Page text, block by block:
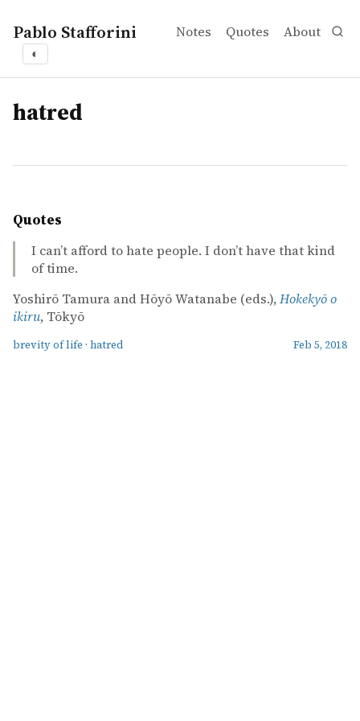
Pablo Stafforini Notes Quotes About
◐
tags
hatred
Quotes
I can’t afford to hate people. I don’t have that kind
of time.
Yoshirō Tamura and Hōyō Watanabe (eds.), Hokekyō o
ikiru, Tōkyō
brevity of life · hatred Feb 5, 2018